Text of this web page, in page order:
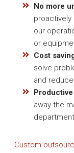
No more
proactively
our
or
Cost
solve
and
away the
Custom